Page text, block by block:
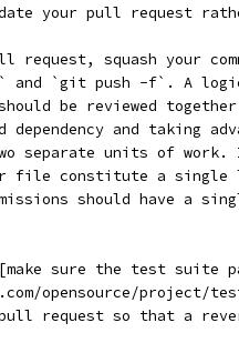
your pull request
request, squash your
and `git push -f`. A
be reviewed
dependency and taking
separate units of work.
file constitute a single
should have a
sure the test suite
opensource/project/
pull request so that a